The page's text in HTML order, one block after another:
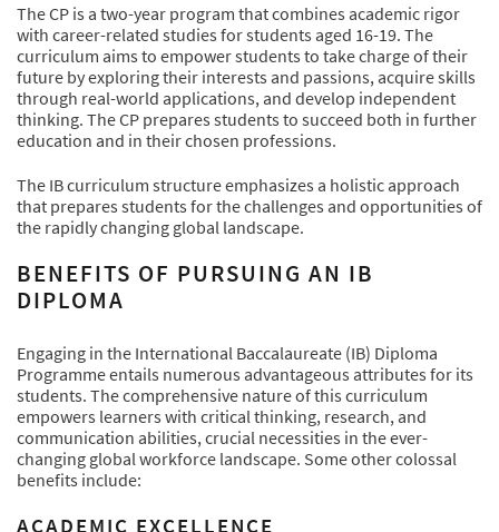
The CP is a two-year program that combines academic rigor
with career-related studies for students aged 16-19. The
curriculum aims to empower students to take charge of their
future by exploring their interests and passions, acquire skills
through real-world applications, and develop independent
thinking. The CP prepares students to succeed both in further
education and in their chosen professions.
The IB curriculum structure emphasizes a holistic approach
that prepares students for the challenges and opportunities of
the rapidly changing global landscape.
BENEFITS OF PURSUING AN IB
DIPLOMA
Engaging in the International Baccalaureate (IB) Diploma
Programme entails numerous advantageous attributes for its
students. The comprehensive nature of this curriculum
empowers learners with critical thinking, research, and
communication abilities, crucial necessities in the ever-
changing global workforce landscape. Some other colossal
benefits include:
ACADEMIC EXCELLENCE